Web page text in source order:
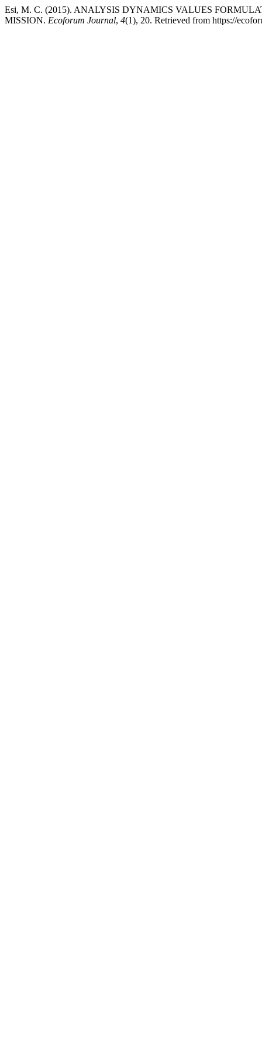
Esi, M. C. (2015). ANALYSIS DYNAMICS VALUES
MISSION. Ecoforum Journal, 4(1), 20. Retrieved from https://